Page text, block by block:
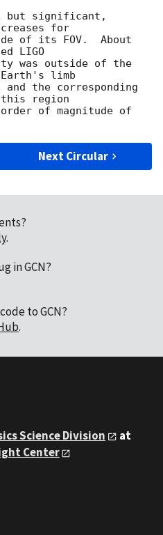
but significant,
for
of its FOV.  About
LIGO
was outside of the
Earth's limb
the corresponding
region
of magnitude of
Next Circular
.
in GCN?
to GCN?
.
Science Division
at
Center